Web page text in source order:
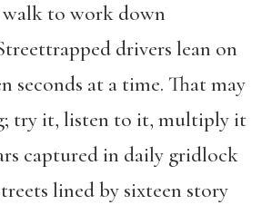
walk to work down
drivers lean on
seconds at a time. That may
try it, listen to it, multiply it
captured in daily gridlock
lined by sixteen story